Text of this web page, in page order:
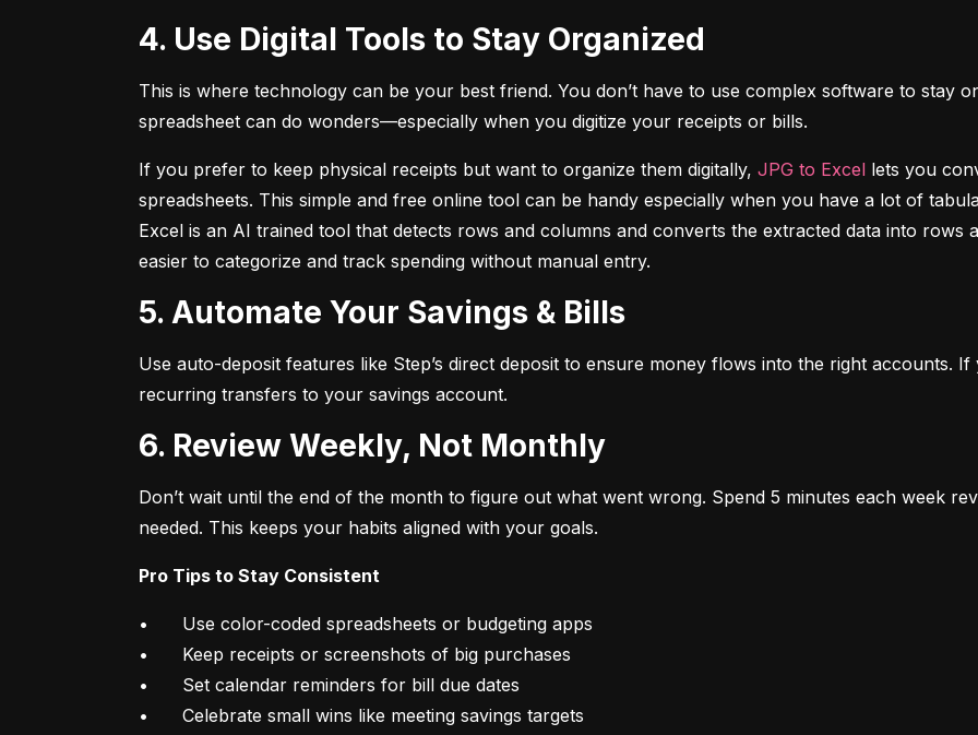
4. Use Digital Tools to Stay Organized
This is where technology can be your best friend. You don’t have to use complex software to stay
spreadsheet can do wonders—especially when you digitize your receipts or bills.
If you prefer to keep physical receipts but want to organize them digitally, JPG to Excel lets you
spreadsheets. This simple and free online tool can be handy especially when you have a lot of
Excel is an AI trained tool that detects rows and columns and converts the extracted data into rows
easier to categorize and track spending without manual entry.
5. Automate Your Savings & Bills
Use auto-deposit features like Step’s direct deposit to ensure money flows into the right accounts.
recurring transfers to your savings account.
6. Review Weekly, Not Monthly
Don’t wait until the end of the month to figure out what went wrong. Spend 5 minutes each week
needed. This keeps your habits aligned with your goals.
Pro Tips to Stay Consistent
•	Use color-coded spreadsheets or budgeting apps
•	Keep receipts or screenshots of big purchases
•	Set calendar reminders for bill due dates
•	Celebrate small wins like meeting savings targets